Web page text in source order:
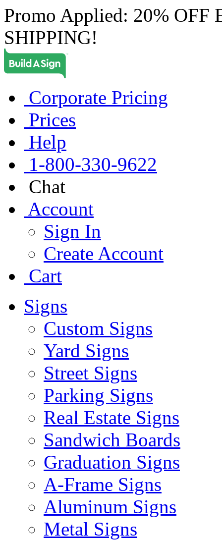
Promo Applied: 20%
SHIPPING!
Corporate Pricing
Prices
Help
1-800-330-9622
Chat
Account
Sign In
Create Account
Cart
Signs
Custom Signs
Yard Signs
Street Signs
Parking Signs
Real Estate Signs
Sandwich Boards
Graduation Signs
A-Frame Signs
Aluminum Signs
Metal Signs